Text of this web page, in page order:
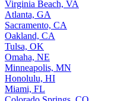
Virginia Beach, VA
Atlanta, GA
Sacramento, CA
Oakland, CA
Tulsa, OK
Omaha, NE
Minneapolis, MN
Honolulu, HI
Miami, FL